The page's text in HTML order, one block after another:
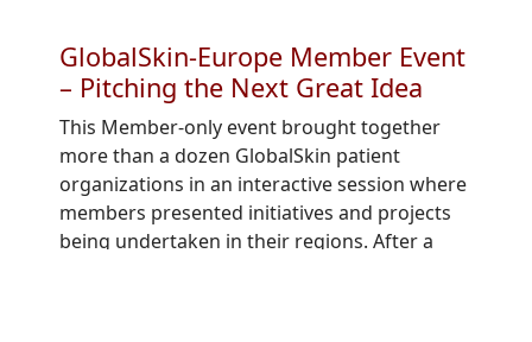
GlobalSkin-Europe Member Event
– Pitching the Next Great Idea
This Member-only event brought together
more than a dozen GlobalSkin patient
organizations in an interactivesession where
members presented initiatives and projects
being undertaken in their regions. After a